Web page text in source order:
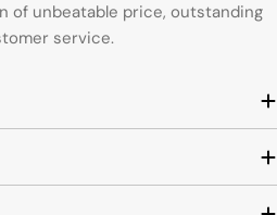
of unbeatable price, outstanding
service.